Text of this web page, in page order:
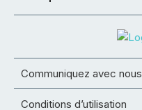
Communiquez avec nous
Conditions d’utilisation